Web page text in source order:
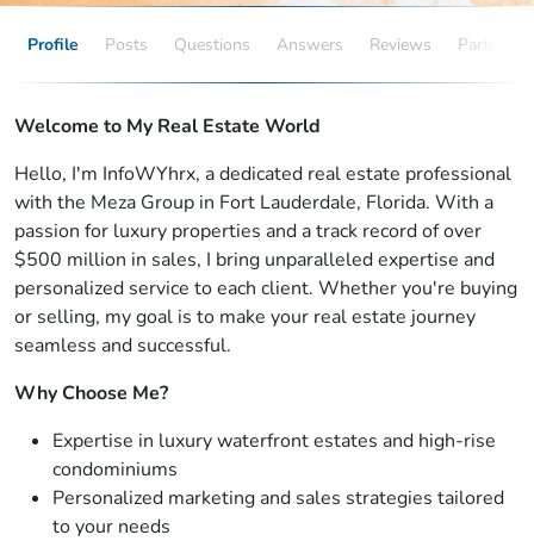
Profile Posts Questions Answers Reviews Partners
Welcome to My Real Estate World
Hello, I'm InfoWYhrx, a dedicated real estate professional
with the Meza Group in Fort Lauderdale, Florida. With a
passion for luxury properties and a track record of over
$500 million in sales, I bring unparalleled expertise and
personalized service to each client. Whether you're buying
or selling, my goal is to make your real estate journey
seamless and successful.
Why Choose Me?
Expertise in luxury waterfront estates and high-rise
condominiums
Personalized marketing and sales strategies tailored
to your needs